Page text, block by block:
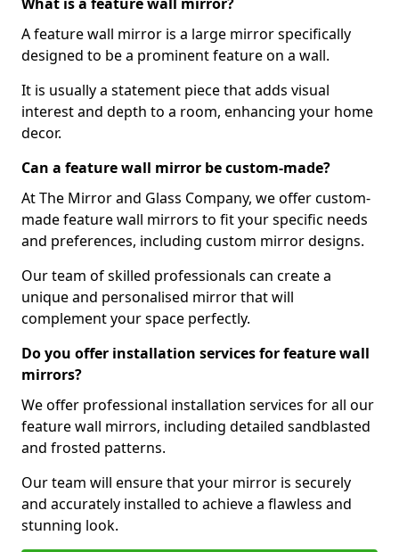
A feature wall mirror is a large mirror specifically
designed to be a prominent feature on a wall.
It is usually a statement piece that adds visual
interest and depth to a room, enhancing your home
decor.
Can a feature wall mirror be custom-made?
At The Mirror and Glass Company, we offer custom-
made feature wall mirrors to fit your specific needs
and preferences, including custom mirror designs.
Our team of skilled professionals can create a
unique and personalised mirror that will
complement your space perfectly.
Do you offer installation services for feature wall
mirrors?
We offer professional installation services for all our
feature wall mirrors, including detailed sandblasted
and frosted patterns.
Our team will ensure that your mirror is securely
and accurately installed to achieve a flawless and
stunning look.